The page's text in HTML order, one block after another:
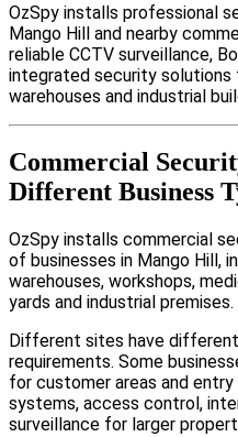
OzSpy installs professional
Mango Hill and nearby
reliable CCTV surveillance,
integrated security
warehouses and industrial
Commercial
Different Business
OzSpy installs commercial
of businesses in Mango Hill,
warehouses, workshops,
yards and industrial premises.
Different sites have
requirements. Some
for customer areas and
systems, access control,
surveillance for larger